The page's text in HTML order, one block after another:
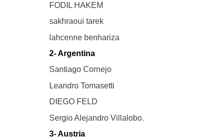
FODIL HAKEM
sakhraoui tarek
lahcenne benhariza
2- Argentina
Santiago Cornejo
Leandro Tomasetti
DIEGO FELD
Sergio Alejandro Villalobo.
3- Austria